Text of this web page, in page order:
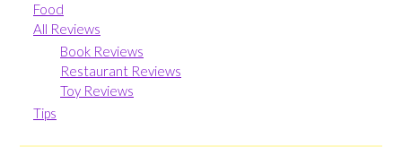
Food
All Reviews
Book Reviews
Restaurant Reviews
Toy Reviews
Tips